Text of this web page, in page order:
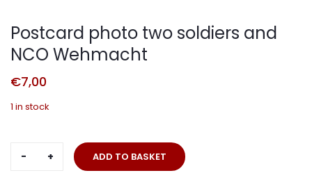
Postcard photo two soldiers and
NCO Wehmacht
€7,00
1 in stock
Postcard
ADD TO BASKET